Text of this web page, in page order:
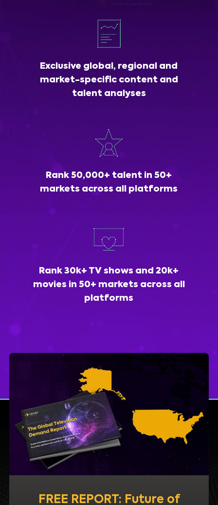
Exclusive global, regional and
market-specific content and
talent analyses
Rank 50,000+ talent in 50+
markets across all platforms
Rank 30k+ TV shows and 20k+
movies in 50+ markets across all
platforms
FREE REPORT: Future of